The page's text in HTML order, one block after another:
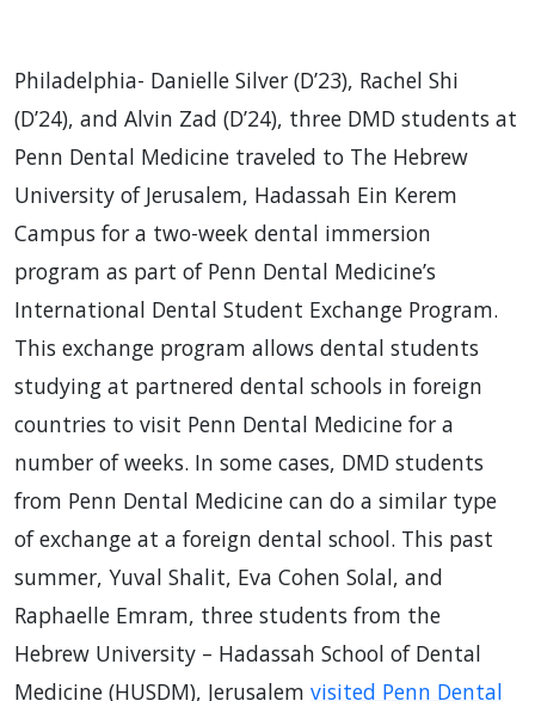
Philadelphia- Danielle Silver (D’23), Rachel Shi
(D’24), and Alvin Zad (D’24), three DMD students at
Penn Dental Medicine traveled to The Hebrew
University of Jerusalem, Hadassah Ein Kerem
Campus for a two-week dental immersion
program as part of Penn Dental Medicine’s
International Dental Student Exchange Program.
This exchange program allows dental students
studying at partnered dental schools in foreign
countries to visit Penn Dental Medicine for a
number of weeks. In some cases, DMD students
from Penn Dental Medicine can do a similar type
of exchange at a foreign dental school. This past
summer, Yuval Shalit, Eva Cohen Solal, and
Raphaelle Emram, three students from the
Hebrew University – Hadassah School of Dental
Medicine (HUSDM), Jerusalem visited Penn Dental